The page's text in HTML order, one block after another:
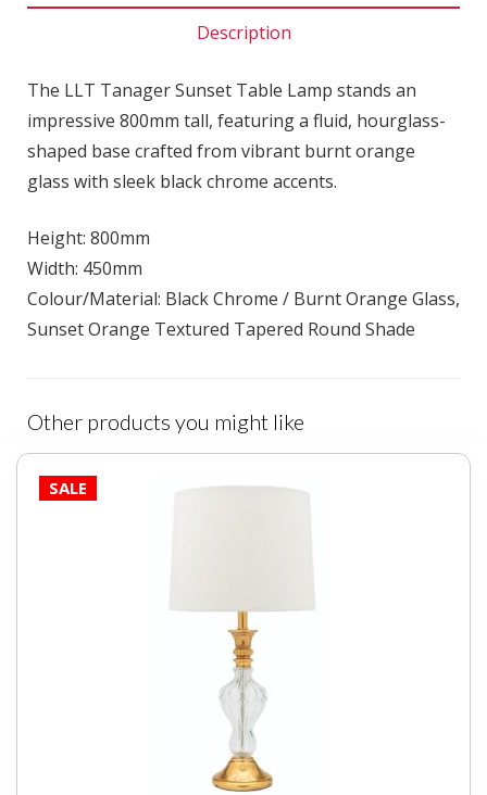
Description
The LLT Tanager Sunset Table Lamp stands an
impressive 800mm tall, featuring a fluid, hourglass-
shaped base crafted from vibrant burnt orange
glass with sleek black chrome accents.
Height: 800mm
Width: 450mm
Colour/Material: Black Chrome / Burnt Orange Glass,
Sunset Orange Textured Tapered Round Shade
Other products you might like
SALE